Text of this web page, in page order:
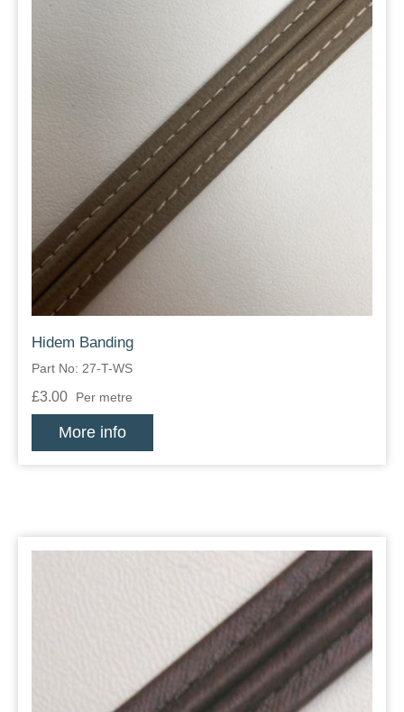
Hidem Banding
Part No: 27-T-WS
£3.00 Per metre
More info